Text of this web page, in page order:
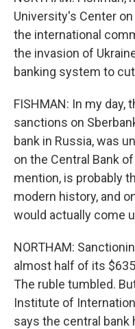
University's Center
the international
the invasion of
banking system to
FISHMAN: In my day,
sanctions on
bank in Russia, was
on the Central Bank
mention, is probably
modern history, and
would actually come
NORTHAM:
almost half of its
The ruble tumbled.
Institute of
says the central bank